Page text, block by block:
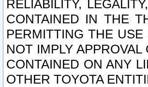
RELIABILITY,
CONTAINED IN THE
PERMITTING THE
NOT IMPLY
CONTAINED ON ANY
OTHER TOYOTA